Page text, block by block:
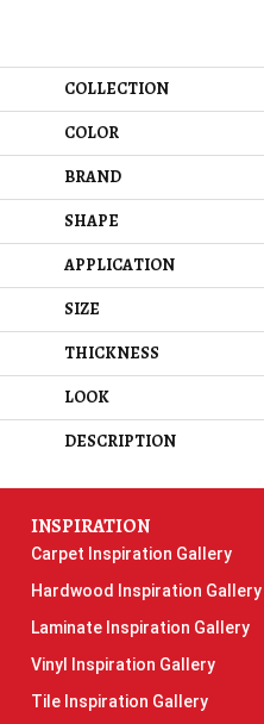
COLLECTION
COLOR
BRAND
SHAPE
APPLICATION
SIZE
THICKNESS
LOOK
DESCRIPTION
INSPIRATION
Carpet Inspiration Gallery
Hardwood Inspiration Gallery
Laminate Inspiration Gallery
Vinyl Inspiration Gallery
Tile Inspiration Gallery